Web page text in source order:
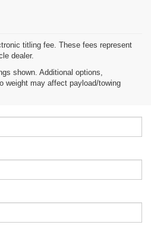
titling fee. These fees represent
dealer.
shown. Additional options,
weight may affect payload/towing